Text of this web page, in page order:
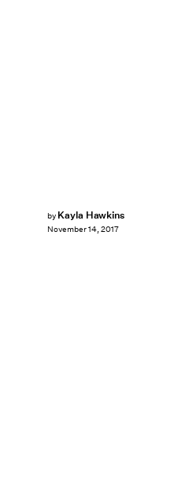
by Kayla Hawkins
November 14, 2017